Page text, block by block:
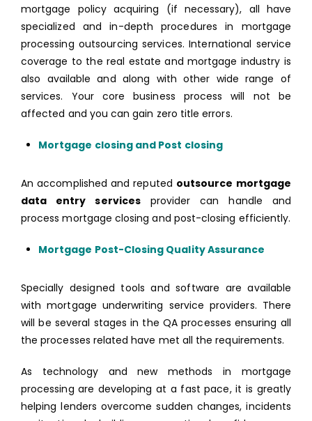
mortgage policy acquiring (if necessary), all have
specialized and in-depth procedures in mortgage
processing outsourcing services. International service
coverage to the real estate and mortgage industry is
also available and along with other wide range of
services. Your core business process will not be
affected and you can gain zero title errors.
Mortgage closing and Post closing
An accomplished and reputed outsource mortgage
data entry servicesprovider can handle and
process mortgage closing and post-closing efficiently.
Mortgage Post-Closing Quality Assurance
Specially designed tools and software are available
with mortgage underwriting service providers. There
will be several stages in the QA processes ensuring all
the processes related have met all the requirements.
As technology and new methods in mortgage
processing are developing at a fast pace, it is greatly
helping lenders overcome sudden changes, incidents